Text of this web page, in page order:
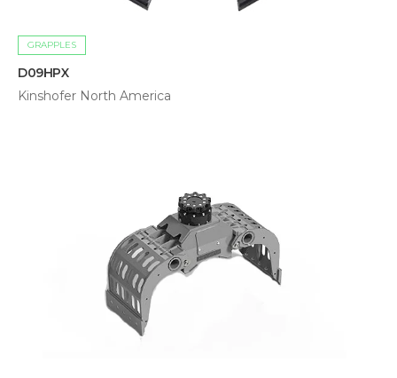
GRAPPLES
D09HPX
Kinshofer North America